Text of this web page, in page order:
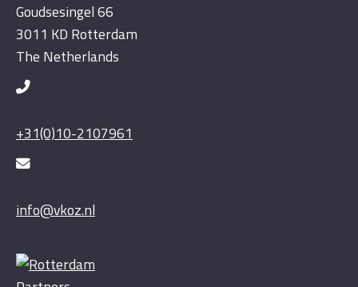
Goudsesingel 66
3011 KD Rotterdam
The Netherlands
+31(0)10-2107961
info@vkoz.nl